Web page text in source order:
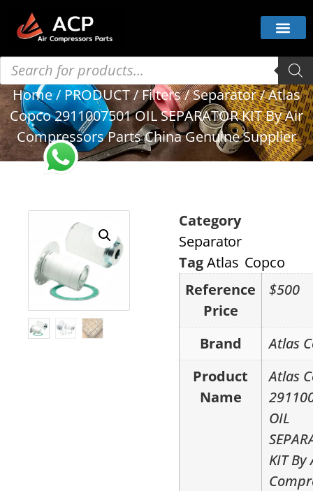
Home/PRODUCT/Filters/Separator/ Atlas
Copco 2911007501 OIL SEPARATOR KIT By Air
Compressors Parts China Genuine Supplier
Category
Separator
TagAtlas Copco
Reference
Price
$500
Brand
Atlas
Product
Name
Atlas
OIL
KIT By